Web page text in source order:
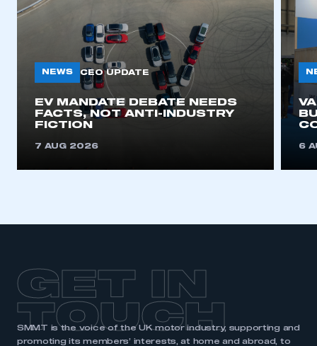
This is a secure area and requires you to
be logged in to the Members’ Zone.
I am not part of an organisation that has an SMMT
membership
APPLY TO JOIN
NEWS CEO UPDATE
EV MANDATE DEBATE NEEDS
FACTS, NOT ANTI-INDUSTRY
FICTION
7 AUG 2026 6
GET IN
TOUCH
SMMT is the voice of the UK motor industry, supporting and
promoting its members’ interests, at home and abroad, to